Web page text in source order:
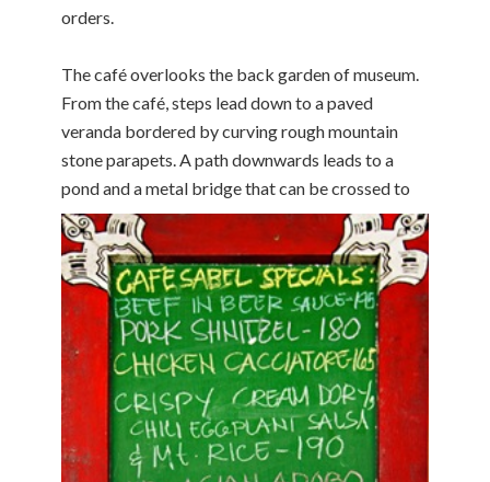
orders.
The café overlooks the back garden of museum.
From the café, steps lead down to a paved
veranda bordered by curving rough mountain
stone parapets. A path downwards leads to a
pond and a metal bridge that can be crossed to